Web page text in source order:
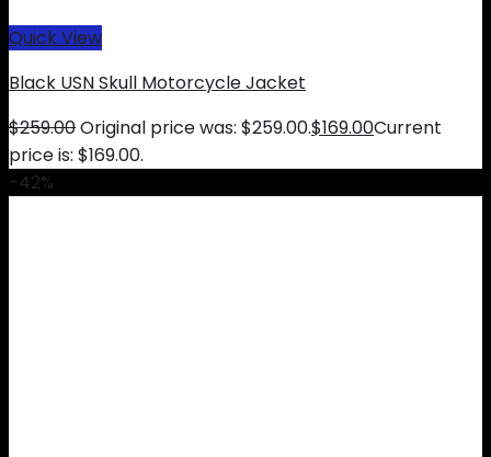
Quick View
Black USN Skull Motorcycle Jacket
$259.00Original price was: $259.00.$169.00Current
price is: $169.00.
-42%